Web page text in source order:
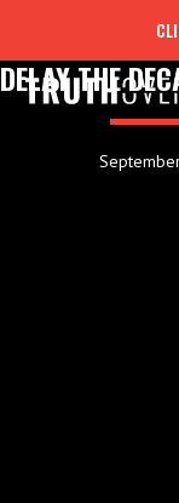
DELAY THE